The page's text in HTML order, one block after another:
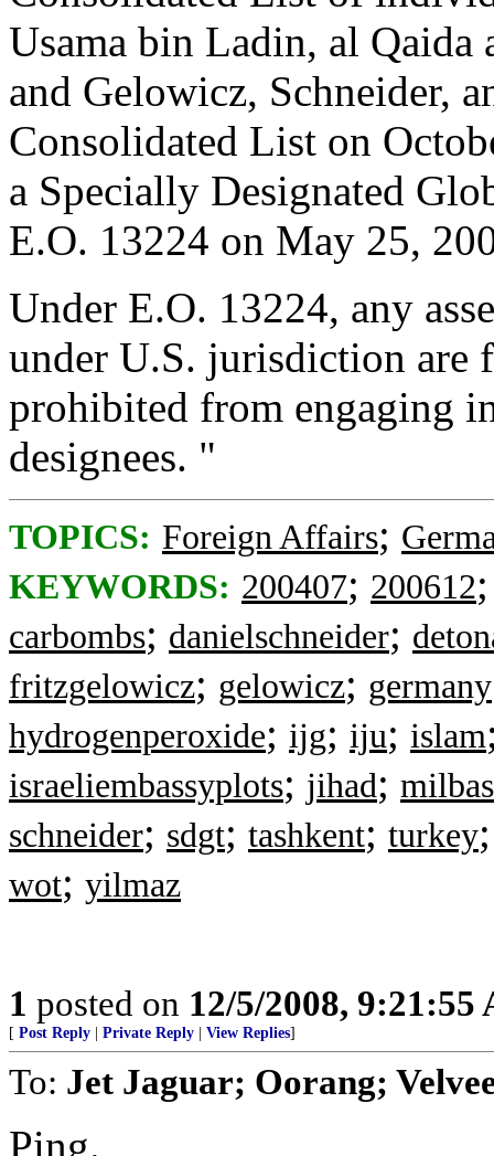
Usama bin Ladin, al Qaida
and Gelowicz, Schneider,
Consolidated List on
a Specially Designated
E.O. 13224 on May 25,
Under E.O. 13224, any
under U.S. jurisdiction are
prohibited from engaging
designees. "
TOPICS: Foreign Affairs;
KEYWORDS: 200407; 200612
carbombs; danielschneider;
fritzgelowicz; gelowicz; germany
hydrogenperoxide; ijg; iju; islam
israeliembassyplots; jihad;
schneider; sdgt; tashkent; turkey
wot; yilmaz
1 posted on 12/5/2008, 9:21:55
[ Post Reply Private Reply View Replies]
To: Jet Jaguar; Oorang;
Ping.